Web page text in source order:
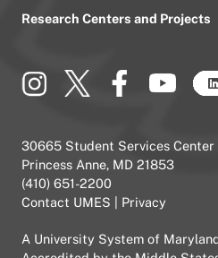
Research Centers and Projects
30665 Student Services Center
Princess Anne, MD 21853
(410) 651-2200
Contact UMES
Privacy
A University System of